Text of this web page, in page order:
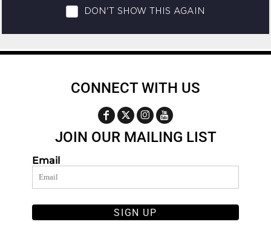
CONNECT WITH US
JOIN OUR MAILING LIST
Email
SIGN UP